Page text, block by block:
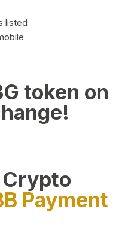
listed
token on
Payment